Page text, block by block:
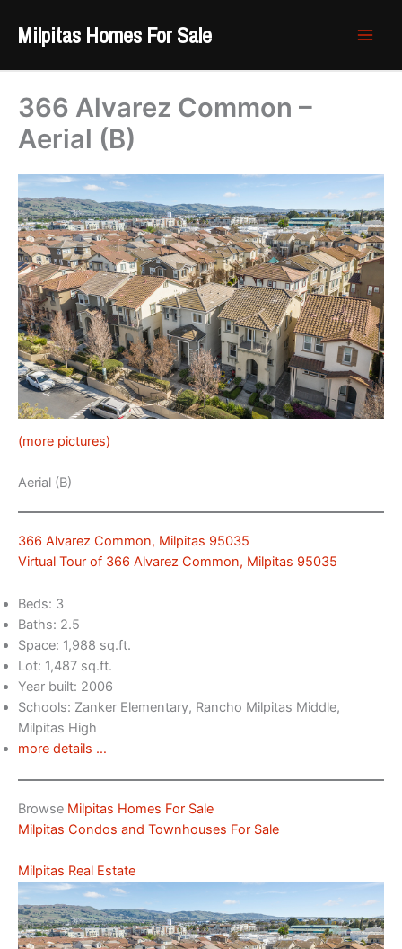
content
Milpitas Homes For Sale
366 Alvarez Common –
Aerial (B)
(more pictures)
Aerial (B)
366 Alvarez Common, Milpitas 95035
Virtual Tour of 366 Alvarez Common, Milpitas 95035
Beds: 3
Baths: 2.5
Space: 1,988 sq.ft.
Lot: 1,487 sq.ft.
Year built: 2006
Schools: Zanker Elementary, Rancho Milpitas Middle,
Milpitas High
more details …
Browse Milpitas Homes For Sale
Milpitas Condos and Townhouses For Sale
Milpitas Real Estate